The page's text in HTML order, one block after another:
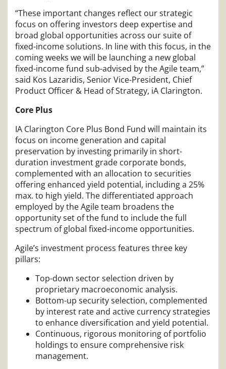
“These important changes reflect our strategic
focus on offering investors deep expertise and
broad global opportunities across our suite of
fixed-income solutions. In line with this focus, in the
coming weeks we will be launching a new global
fixed-income fund sub-advised by the Agile team,”
said Kos Lazaridis, Senior Vice-President, Chief
Product Officer & Head of Strategy, iA Clarington.
Core Plus
IA Clarington Core Plus Bond Fund will maintain its
focus on income generation and capital
preservation by investing primarily in short-
duration investment grade corporate bonds,
complemented with an allocation to securities
offering enhanced yield potential, including a 25%
max. to high yield. The differentiated approach
employed by the Agile team broadens the
opportunity set of the fund to include the full
spectrum of global fixed-income opportunities.
Agile’s investment process features three key
pillars:
Top-down sector selection driven by
proprietary macroeconomic analysis.
Bottom-up security selection, complemented
by interest rate and active currency strategies
to enhance diversification and yield potential.
Continuous, rigorous monitoring of portfolio
holdings to ensure comprehensive risk
management.